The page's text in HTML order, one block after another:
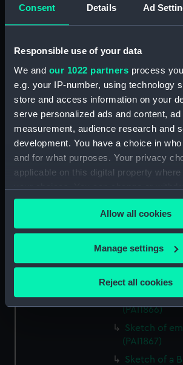
Consent Details Ad
Responsible use of your data
We and our 1022 partners process
e.g. your IP-number, using technology
store and access information on your
serve personalized ads and content,
measurement, audience research and
development. You have a choice in
and for what purposes. Your privacy
applicable on this digital property
your choices. You can change or
any time from the Cookie Declaration
the Privacy trigger icon.
If you allow, we would also like to:
Collect information about your
location which can be accurate to
Identify your device by actively
Find out more about how your personal
Allow all cookies
Manage settings
Reject all cookies
Booby
(PAI1860)
Passing the
Friendly
(Drawing)
Anger, Coast
(PAI1862)
The
Memory of La
Bay, N.S.W.
Interior of
Island, seen
of HMS
Tigris
Rough
Trimurti in
(PAI1866)
Sketch of
(PAI1867)
Sketch of a